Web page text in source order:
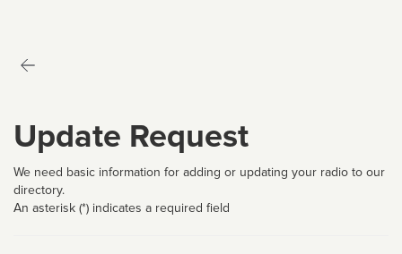
Update Request
We need basic information for adding or updating your radio to our
directory.
An asterisk (*) indicates a required field